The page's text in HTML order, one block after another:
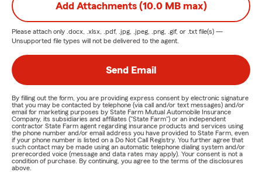
Add Attachments (10.0 MB max)
Please attach only .docx, .xlsx, .pdf, .jpg, .jpeg, .png, .gif, or .txt file(s) —
Unsupported file types will not be delivered to the agent.
Send Email
By filling out the form, you are providing express consent by electronic signature
that you may be contacted by telephone (via call and/or text messages) and/or
email for marketing purposes by State Farm Mutual Automobile Insurance
Company, its subsidiaries and affiliates ("State Farm") or an independent
contractor State Farm agent regarding insurance products and services using
the phone number and/or email address you have provided to State Farm, even
if your phone number is listed on a Do Not Call Registry. You further agree that
such contact may be made using an automatic telephone dialing system and/or
prerecorded voice (message and data rates may apply). Your consent is not a
condition of purchase. By continuing, you agree to the terms of the disclosures
above.